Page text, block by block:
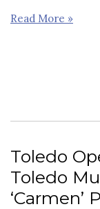
Read More »
Toledo
Toledo
‘Carmen’